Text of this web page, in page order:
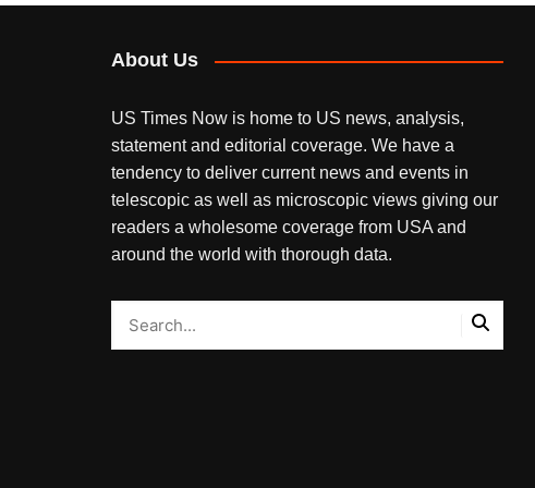
About Us
US Times Now is home to US news, analysis,
statement and editorial coverage. We have a
tendency to deliver current news and events in
telescopic as well as microscopic views giving our
readers a wholesome coverage from USA and
around the world with thorough data.